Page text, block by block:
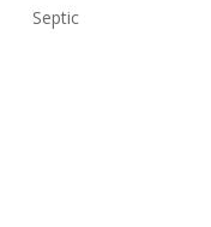
Septic